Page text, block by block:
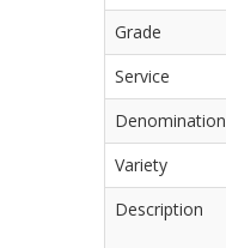
Grade
Service
Denomination
Variety
Description